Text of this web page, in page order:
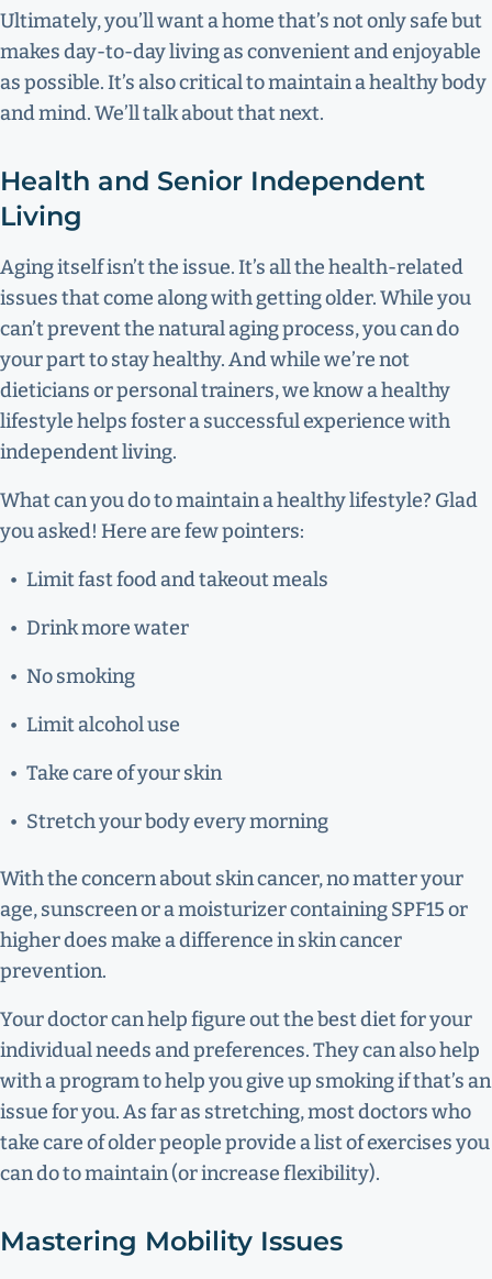
Ultimately, you’ll want a home that’s not only safe but
makes day-to-day living as convenient and enjoyable
as possible. It’s also critical to maintain a healthy body
and mind. We’ll talk about that next.
Health and Senior Independent
Living
Aging itself isn’t the issue. It’s all the health-related
issues that come along with getting older. While you
can’t prevent the natural aging process, you can do
your part to stay healthy. And while we’re not
dieticians or personal trainers, we know a healthy
lifestyle helps foster a successful experience with
independent living.
What can you do to maintain a healthy lifestyle? Glad
you asked! Here are few pointers:
Limit fast food and takeout meals
Drink more water
No smoking
Limit alcohol use
Take care of your skin
Stretch your body every morning
With the concern about skin cancer, no matter your
age, sunscreen or a moisturizer containing SPF15 or
higher does make a difference in skin cancer
prevention.
Your doctor can help figure out the best diet for your
individual needs and preferences. They can also help
with a program to help you give up smoking if that’s an
issue for you. As far as stretching, most doctors who
take care of older people provide a list of exercises you
can do to maintain (or increase flexibility).
Mastering Mobility Issues